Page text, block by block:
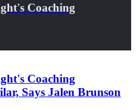
Coaching
Coaching
Says Jalen Brunson